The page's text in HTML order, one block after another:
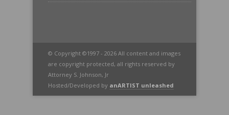
© Copyright ©1997 - 2026 All content and images
are copyright protected, all rights reserved by
Attorney S. Johnson, Jr
Hosted/Developed by anARTIST unleashed